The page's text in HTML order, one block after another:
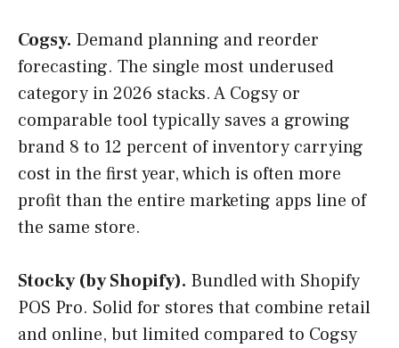
Cogsy. Demand planning and reorder
forecasting. The single most underused
category in 2026 stacks. A Cogsy or
comparable tool typically saves a growing
brand 8 to 12 percent of inventory carrying
cost in the first year, which is often more
profit than the entire marketing apps line of
the same store.
Stocky (by Shopify). Bundled with Shopify
POS Pro. Solid for stores that combine retail
and online, but limited compared to Cogsy